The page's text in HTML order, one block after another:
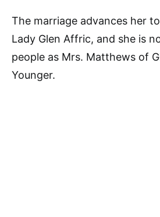
The marriage advances her
Lady Glen Affric, and she is
people as Mrs. Matthews of
Younger.